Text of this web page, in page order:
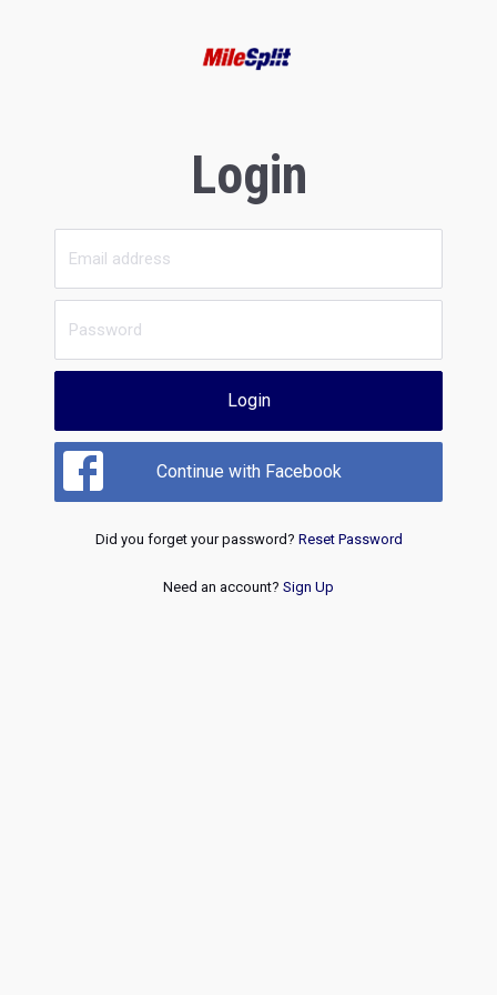
Login
Login
Continue with Facebook
Did you forget your password? Reset Password
Need an account? Sign Up